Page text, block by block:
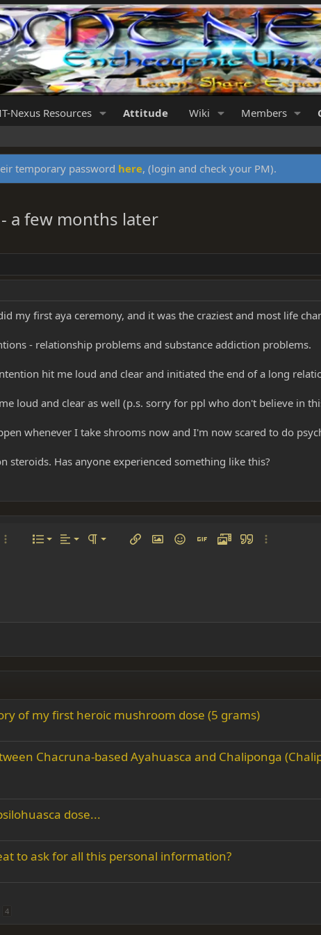
Nexus Resources Attitude Wiki Members
temporary password here, (login and check your PM).
a few months later
my first aya ceremony, and it was the craziest and most life
- relationship problems and substance addiction problems.
hit me loud and clear and initiated the end of a long
loud and clear as well (p.s. sorry for ppl who don't believe in
whenever I take shrooms now and I'm now scared to do
steroids. Has anyone experienced something like this?
More options…
List
Ordered list
Alignment
Align left Paragraph format
Normal
Heading 3
Insert linkInsert image
SmiliesInsert GIF
MediaQuoteMore
of my first heroic mushroom dose (5 grams)
Chacruna-based Ayahuasca and Chaliponga
dose...
to ask for all this personal information?
4